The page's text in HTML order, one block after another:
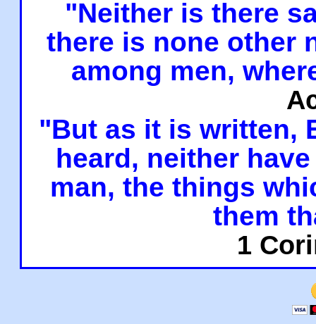
"Neither is there
there is none other
among men,
"But as it is written,
heard, neither
man, the things
them
1